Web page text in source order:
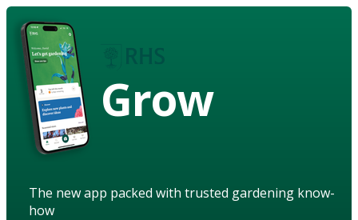
Grow
The new app packed with trusted gardening know-
how